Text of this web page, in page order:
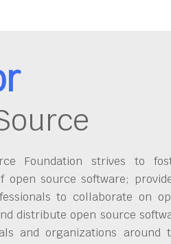
Foundation strives to
open source software;
to collaborate on
distribute open source
and organizations around